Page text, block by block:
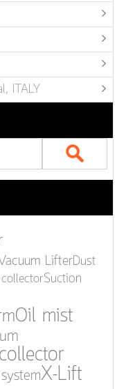
ITALY
LifterDust
Suction
Oil mist
X-Lift